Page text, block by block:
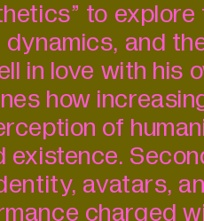
to
dynamics, and
in love with his
how
of
existence.
avatars,
charged